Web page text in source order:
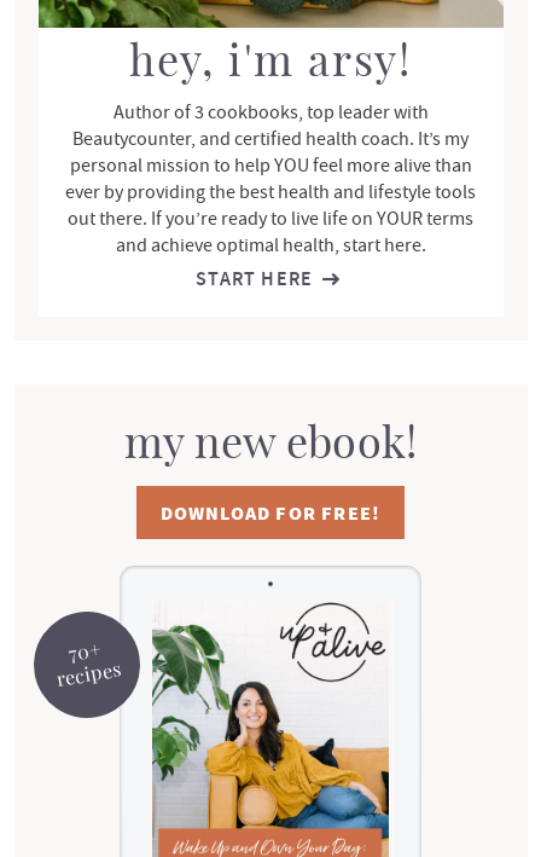
hey, i'm arsy!
Author of 3 cookbooks, top leader with
Beautycounter, and certified health coach. It’s my
personal mission to help YOU feel more alive than
ever by providing the best health and lifestyle tools
out there. If you’re ready to live life on YOUR terms
and achieve optimal health, start here.
START HERE
70+
recipes
my new ebook!
DOWNLOAD FOR FREE!